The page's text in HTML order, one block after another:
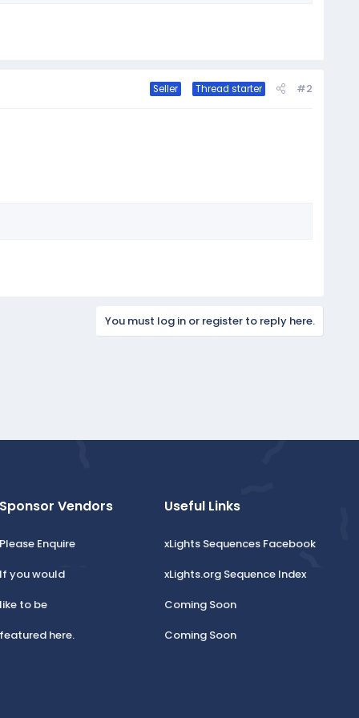
Seller Thread starter #2
You must log in or register to reply here.
Sponsor Vendors
Please Enquire
If you would
like to be
featured here.
Useful Links
xLights Sequences Facebook
xLights.org Sequence Index
Coming Soon
Coming Soon